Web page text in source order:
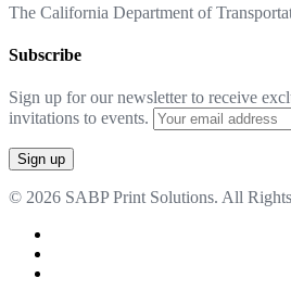
The California Department of
Subscribe
Sign up for our newsletter to receive
invitations to events.
© 2026 SABP Print Solutions. All